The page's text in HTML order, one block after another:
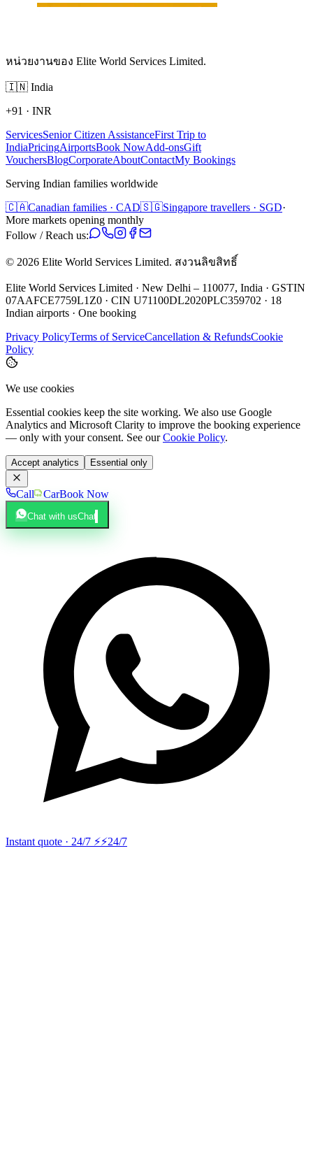
หน่วยงานของ Elite World Services Limited.
🇮🇳 India
+91 · INR
ServicesSenior Citizen AssistanceFirst Trip to
IndiaPricingAirportsBook NowAdd-onsGift
VouchersBlogCorporateAboutContactMy Bookings
Serving Indian families worldwide
🇨🇦Canadian families · CAD🇸🇬Singapore travellers · SGD·
More markets opening monthly
Follow / Reach us:
© 2026 Elite World Services Limited. สงวนลิขสิทธิ์
Elite World Services Limited · New Delhi – 110077, India · GSTIN
07AAFCE7759L1Z0 · CIN U71100DL2020PLC359702 · 18
Indian airports · One booking
Privacy PolicyTerms of ServiceCancellation & RefundsCookie
Policy
We use cookies
Essential cookies keep the site working. We also use Google
Analytics and Microsoft Clarity to improve the booking experience
— only with your consent. See our Cookie Policy.
Accept analytics Essential only
Call CarBook Now
Chat with usChat
Instant quote · 24/7 ⚡⚡24/7